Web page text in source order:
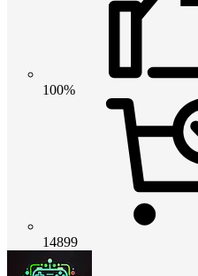
100%
14899